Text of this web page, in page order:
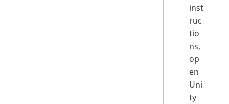
inst
ruc
tio
ns,
op
en
Uni
ty